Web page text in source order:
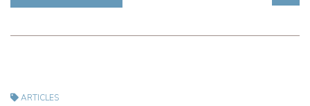
ARTICLES